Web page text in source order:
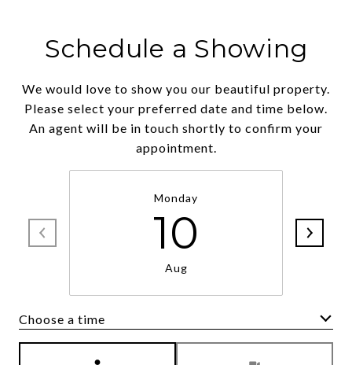
Schedule a Showing
We would love to show you our beautiful property.
Please select your preferred date and time below.
An agent will be in touch shortly to confirm your
appointment.
Monday
10
Aug
Choose a time